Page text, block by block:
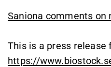
Saniona comments
This is a press release
https://